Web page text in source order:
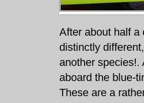
After about half a
distinctly
another species!.
aboard the blue-
These are a